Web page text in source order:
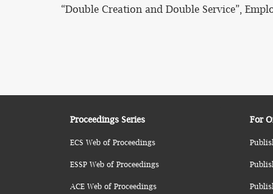
“Double Creation and Double Service”,
Proceedings Series
ECS Web of Proceedings
ESSP Web of Proceedings
ACE Web of Proceedings
For